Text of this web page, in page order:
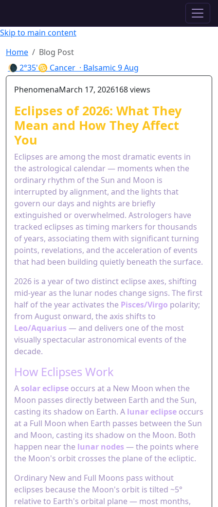
Skip to main content
Home
Blog Post
🌘 2°35'♋ Cancer · Balsamic 9 Aug
PhenomenaMarch 17, 2026168 views
Eclipses of 2026: What They
Mean and How They Affect
You
Eclipses are among the most dramatic events in
the astrological calendar — moments when the
ordinary rhythm of the Sun and Moon is
interrupted by alignment, and the lights that
govern our days and nights are briefly
extinguished or overwhelmed. Astrologers have
tracked eclipses as timing markers for thousands
of years, associating them with significant turning
points, revelations, and the acceleration of events
that had been building quietly beneath the surface.
2026 is a year of two distinct eclipse axes, shifting
mid-year as the lunar nodes change signs. The first
half of the year activates the Pisces/Virgo polarity;
from August onward, the axis shifts to
Leo/Aquarius— and delivers one of the most
visually spectacular astronomical events of the
decade.
How Eclipses Work
A solar eclipse occurs at a New Moon when the
Moon passes directly between Earth and the Sun,
casting its shadow on Earth. A lunar eclipse occurs
at a Full Moon when Earth passes between the Sun
and Moon, casting its shadow on the Moon. Both
happen near the lunar nodes— the points where
the Moon's orbit crosses the plane of the ecliptic.
Ordinary New and Full Moons pass without
eclipses because the Moon's orbit is tilted ~5°
relative to Earth's orbital plane — most months,